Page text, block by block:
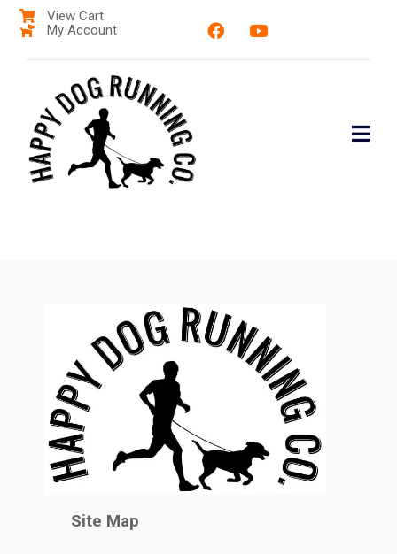
View Cart
My Account
Site Map